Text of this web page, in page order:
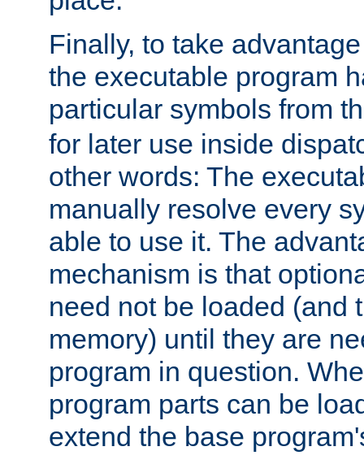
Finally, to take
the executable program
particular symbols from
for later use inside
other words: The
manually resolve every
able to use it. The
mechanism is that
need not be loaded (and
memory) until they are
program in question.
program parts can be
extend the base